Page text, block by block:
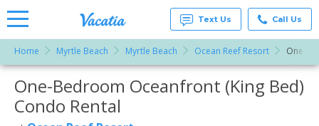
Rentals -
Condos
& Suites
for Rent
at
Text Us Call Us
Home Myrtle Beach Myrtle Beach Ocean Reef Resort One-
More Resorts
One-Bedroom Oceanfront (King Bed)
Condo Rental